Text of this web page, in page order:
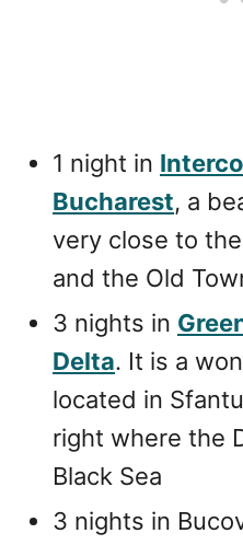
1 night in
Bucharest, a
very close to
and the Old
3 nights in
Delta. It is a
located in
right where the
Black Sea
3 nights in